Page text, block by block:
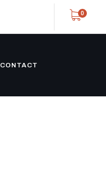
0
CONTACT